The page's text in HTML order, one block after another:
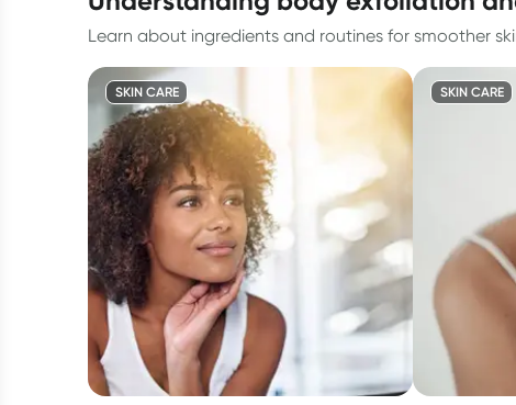
Learn about ingredients and routines for smoother
SKIN CARE SKIN CARE